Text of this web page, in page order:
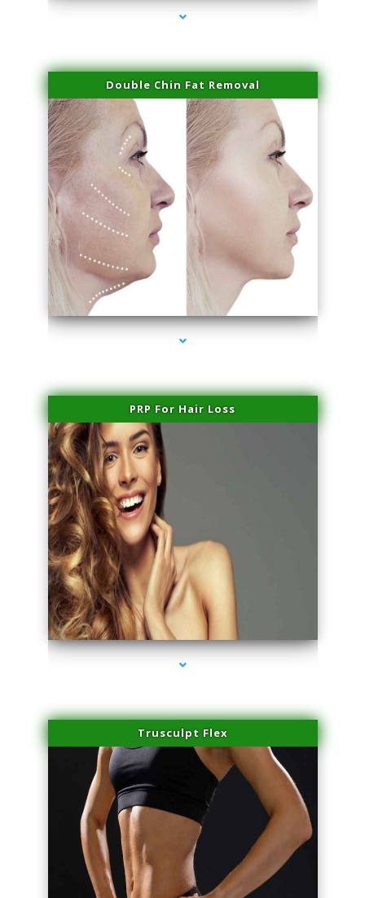
Double Chin Fat Removal
series-4000-Professional Medical Center Miami
PRP For Hair Loss
series-1000-Professional Medical Center Miami
Trusculpt Flex